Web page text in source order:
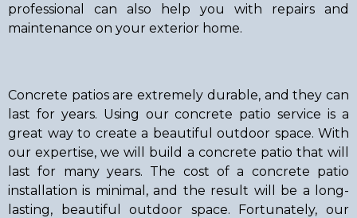
professional can also help you with repairs and
maintenance on your exterior home.
Concrete patios are extremely durable, and they can
last for years. Using our concrete patio service is a
great way to create a beautiful outdoor space. With
our expertise, we will build a concrete patio that will
last for many years. The cost of a concrete patio
installation is minimal, and the result will be a long-
lasting, beautiful outdoor space. Fortunately, our